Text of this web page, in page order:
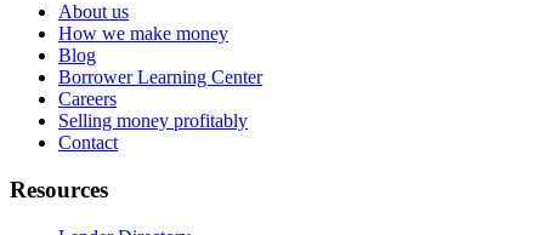
About us
How we make money
Blog
Borrower Learning Center
Careers
Selling money profitably
Contact
Resources